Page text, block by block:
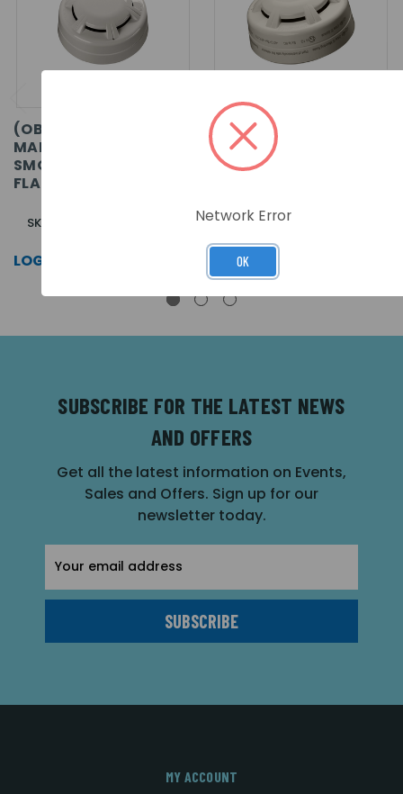
(OBSOLETE) ORBIS
MARINE OPTICAL
SMOKE DETECTOR -
FLASHING LED
SKU: ORB-OP-42003-MAR
LOG IN FOR PRICING >>
ORBIS I.S. OPTICAL
SMOKE DETECTOR -
FLASHING LED
SKU: ORB-OP-52028-APO
LOG IN FOR PRICING >>
SUBSCRIBE FOR THE LATEST NEWS
AND OFFERS
Get all the latest information on Events,
Sales and Offers. Sign up for our
newsletter today.
Address
MY ACCOUNT
Network Error
OK